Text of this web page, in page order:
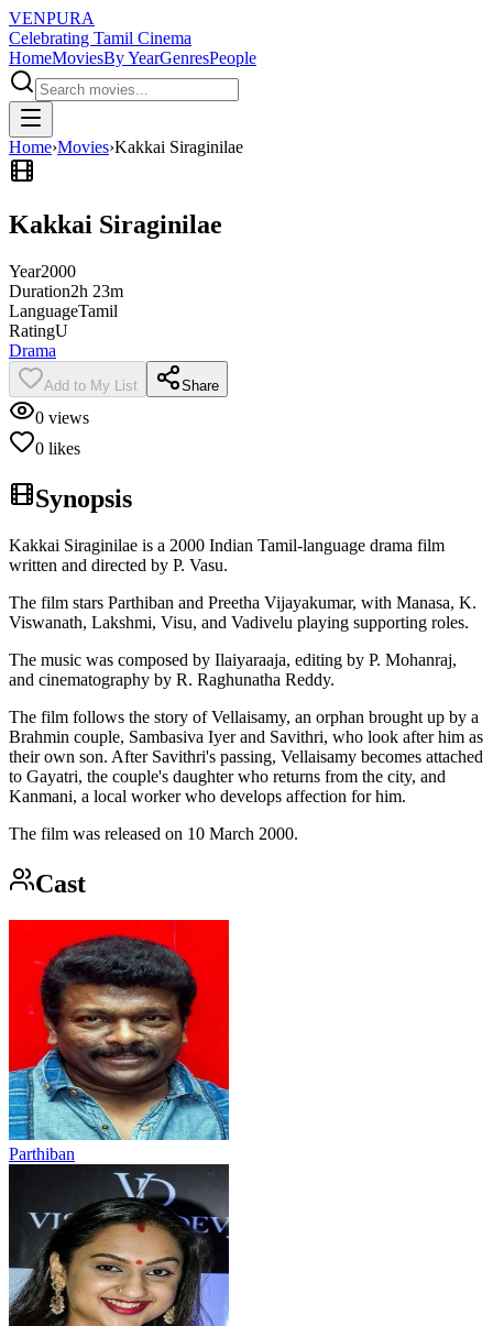
VENPURA
Celebrating Tamil Cinema
HomeMoviesBy YearGenresPeople
Home›Movies›Kakkai Siraginilae
Kakkai Siraginilae
Year2000
Duration2h 23m
LanguageTamil
RatingU
Drama
Add to My List Share
0 views
0 likes
Synopsis
Kakkai Siraginilae is a 2000 Indian Tamil-language drama film
written and directed by P. Vasu.
The film stars Parthiban and Preetha Vijayakumar, with Manasa, K.
Viswanath, Lakshmi, Visu, and Vadivelu playing supporting roles.
The music was composed by Ilaiyaraaja, editing by P. Mohanraj,
and cinematography by R. Raghunatha Reddy.
The film follows the story of Vellaisamy, an orphan brought up by a
Brahmin couple, Sambasiva Iyer and Savithri, who look after him as
their own son. After Savithri's passing, Vellaisamy becomes attached
to Gayatri, the couple's daughter who returns from the city, and
Kanmani, a local worker who develops affection for him.
The film was released on 10 March 2000.
Cast
Parthiban